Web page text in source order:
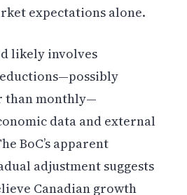
expectations alone.
likely involves
than monthly—
data and external
BoC’s apparent
adjustment suggests
Canadian growth